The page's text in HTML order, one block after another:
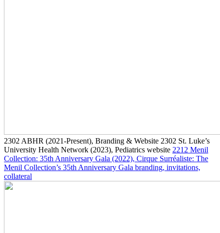
2302 ABHR (2021-Present), Branding & Website 2302 St. Luke’s
University Health Network (2023), Pediatrics website 2212 Menil
Collection: 35th Anniversary Gala (2022), Cirque Surréaliste: The
Menil Collection’s 35th Anniversary Gala branding, invitations,
collateral